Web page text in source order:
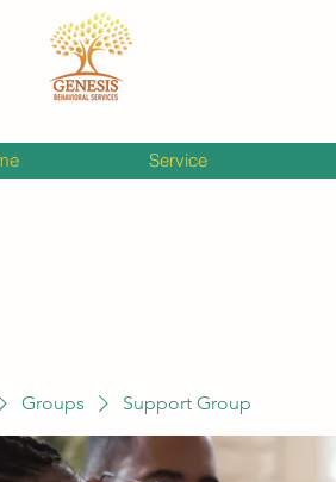
Service
Groups Support Group